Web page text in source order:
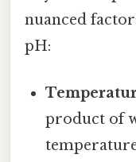
nuanced
pH:
product of